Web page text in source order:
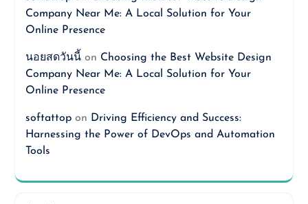
Company Near Me: A Local Solution for Your
Online Presence
นอยสดวันนี้on Choosing the Best Website Design
Company Near Me: A Local Solution for Your
Online Presence
softattopon Driving Efficiency and Success:
Harnessing the Power of DevOps and Automation
Tools